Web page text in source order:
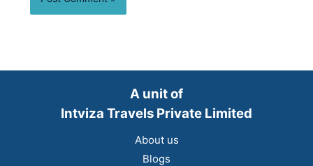
A unit of
Intviza Travels Private Limited
About us
Blogs